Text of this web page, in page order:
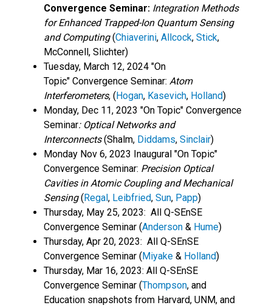
Convergence Seminar: Integration Methods
for Enhanced Trapped-Ion Quantum Sensing
and Computing(Chiaverini, Allcock, Stick,
McConnell, Slichter)
Tuesday, March 12, 2024 "On
Topic" Convergence Seminar: Atom
Interferometers, (Hogan, Kasevich, Holland)
Monday, Dec 11, 2023 "On Topic" Convergence
Seminar: Optical Networks and
Interconnects(Shalm, Diddams, Sinclair)
Monday Nov 6, 2023 Inaugural "On Topic"
Convergence Seminar: Precision Optical
Cavities in Atomic Coupling and Mechanical
Sensing(Regal, Leibfried, Sun, Papp)
Thursday, May 25, 2023: All Q-SEnSE
Convergence Seminar (Anderson & Hume)
Thursday, Apr 20, 2023: All Q-SEnSE
Convergence Seminar (Miyake & Holland)
Thursday, Mar 16, 2023: All Q-SEnSE
Convergence Seminar (Thompson, and
Education snapshots from Harvard, UNM, and